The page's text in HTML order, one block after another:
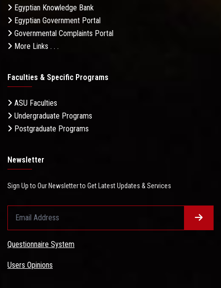
Egyptian Knowledge Bank
Egyptian Government Portal
Governmental Complaints Portal
More Links . . .
Faculties & Specific Programs
ASU Faculties
Undergraduate Programs
Postgraduate Programs
Newsletter
Sign Up to Our Newsletter to Get Latest Updates & Services
Questionnaire System
Users Opinions